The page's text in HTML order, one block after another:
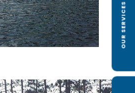
OUR SERVICES